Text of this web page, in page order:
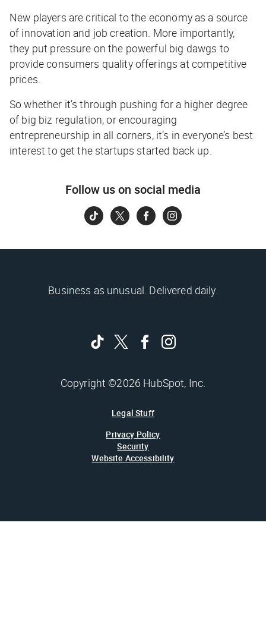
New players are critical to the economy as a source
of innovation and job creation. More importantly,
they put pressure on the powerful big dawgs to
provide consumers quality offerings at competitive
prices.
So whether it’s through pushing for a higher degree
of big biz regulation, or encouraging
entrepreneurship in all corners, it’s in everyone’s best
interest to get the startups started back up.
Follow us on social media
Business as unusual. Delivered daily.
Copyright ©2026 HubSpot, Inc.
Legal Stuff
Privacy Policy
Security
Website Accessibility